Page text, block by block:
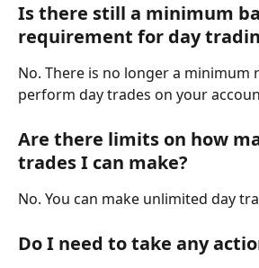
Is there still a minimum
requirement for day
No. There is no longer a minimum
perform day trades on your
Are there limits on how
trades I can make?
No. You can make unlimited day
Do I need to take any